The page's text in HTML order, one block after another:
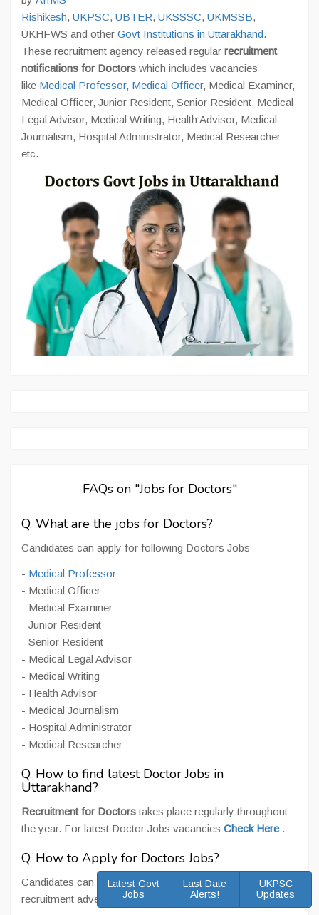
Rishikesh, UKPSC, UBTER, UKSSSC, UKMSSB,
UKHFWS and other Govt Institutions in Uttarakhand.
These recruitment agency released regular recruitment
notifications for Doctors which includes vacancies
like Medical Professor, Medical Officer, Medical Examiner,
Medical Officer, Junior Resident, Senior Resident, Medical
Legal Advisor, Medical Writing, Health Advisor, Medical
Journalism, Hospital Administrator, Medical Researcher
etc.
FAQs on "Jobs for Doctors"
Q. What are the jobs for Doctors?
Candidates can apply for following Doctors Jobs -
- Medical Professor
- Medical Officer
- Medical Examiner
- Junior Resident
- Senior Resident
- Medical Legal Advisor
- Medical Writing
- Health Advisor
- Medical Journalism
- Hospital Administrator
- Medical Researcher
Q. How to find latest Doctor Jobs in
Uttarakhand?
Recruitment for Doctorstakes place regularly throughout
the year. For latest Doctor Jobs vacancies Check Here.
Q. How to Apply for Doctors Jobs?
Candidates can apply online/ offline as per posts and
recruitment advertisement for Doctor Jobs.
Latest Govt
Jobs
Last Date
Alerts!
UKPSC
Updates